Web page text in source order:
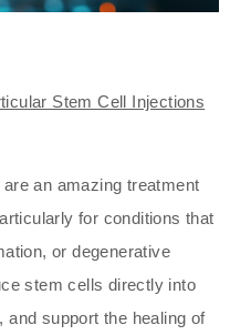
Stem Cell Injections
an amazing treatment
for conditions that
or degenerative
stem cells directly into
and support the healing of